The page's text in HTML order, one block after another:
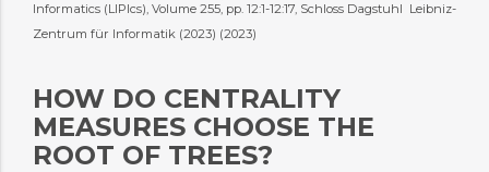
Informatics (LIPIcs), Volume 255, pp. 12:1-12:17, Schloss Dagstuhl  Leibniz-
Zentrum für Informatik (2023) (2023)
HOW DO CENTRALITY
MEASURES CHOOSE THE
ROOT OF TREES?